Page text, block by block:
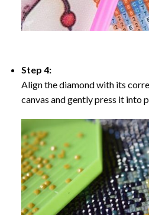
Step 4:
Align the diamond with its
canvas and gently press it into